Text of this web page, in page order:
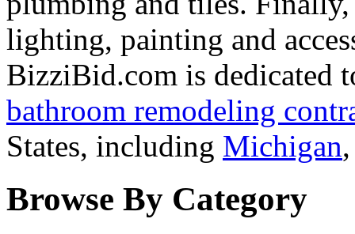
lighting, painting and
BizziBid.com is dedicated
bathroom remodeling
States, including Michigan
Browse By Category